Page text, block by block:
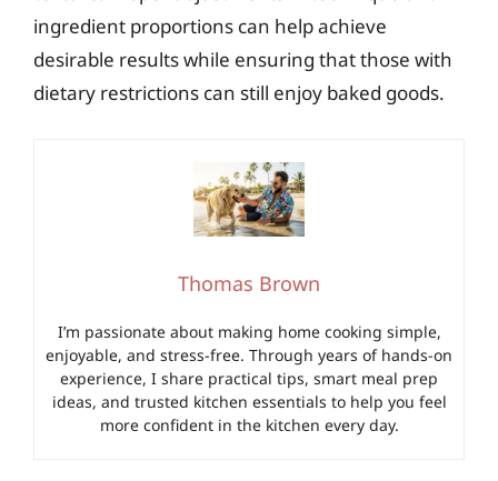
ingredient proportions can help achieve
desirable results while ensuring that those with
dietary restrictions can still enjoy baked goods.
Thomas Brown
I’m passionate about making home cooking simple,
enjoyable, and stress-free. Through years of hands-on
experience, I share practical tips, smart meal prep
ideas, and trusted kitchen essentials to help you feel
more confident in the kitchen every day.